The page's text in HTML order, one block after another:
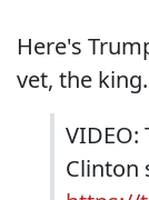
Here's
vet, the
Clinton